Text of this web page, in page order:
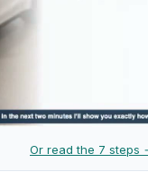
Or read the 7 steps